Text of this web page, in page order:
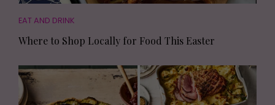
EAT AND DRINK
Where to Shop Locally for Food This Easter